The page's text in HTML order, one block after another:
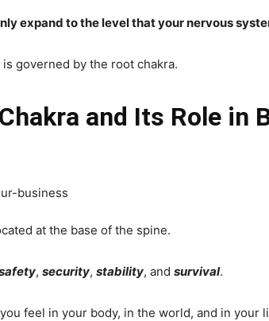
expand to the level that your nervous
governed by the root chakra.
and Its Role in
at the base of the spine.
, security, stability, and survival.
feel in your body, in the world, and in your